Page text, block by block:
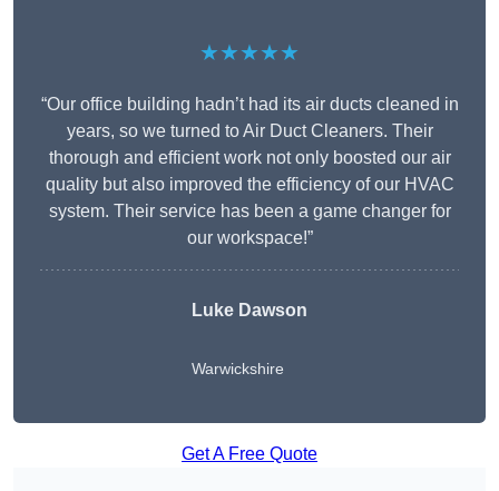
★★★★★
“Our office building hadn’t had its air ducts cleaned in
years, so we turned to Air Duct Cleaners. Their
thorough and efficient work not only boosted our air
quality but also improved the efficiency of our HVAC
system. Their service has been a game changer for
our workspace!”
Luke Dawson
Warwickshire
Get A Free Quote